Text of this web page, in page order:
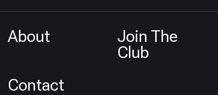
About
Join The
Club
Contact